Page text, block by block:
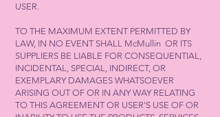
USER.
TO THE MAXIMUM EXTENT PERMITTED BY
LAW, IN NO EVENT SHALL McMullin OR ITS
SUPPLIERS BE LIABLE FOR CONSEQUENTIAL,
INCIDENTAL, SPECIAL, INDIRECT, OR
EXEMPLARY DAMAGES WHATSOEVER
ARISING OUT OF OR IN ANY WAY RELATING
TO THIS AGREEMENT OR USER'S USE OF OR